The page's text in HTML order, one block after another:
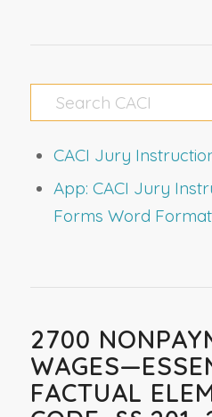
CACI Jury
App: CACI Jury
Forms Word Format
2700
FACTUAL